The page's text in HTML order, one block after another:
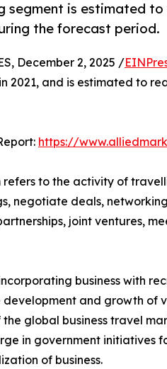
segment is estimated
the forecast period.
December 2, 2025 /
2021, and is estimated to
https://
refers to the activity of
negotiate deals,
joint ventures,
business with
and growth of
global business travel
in government initiatives
of business.